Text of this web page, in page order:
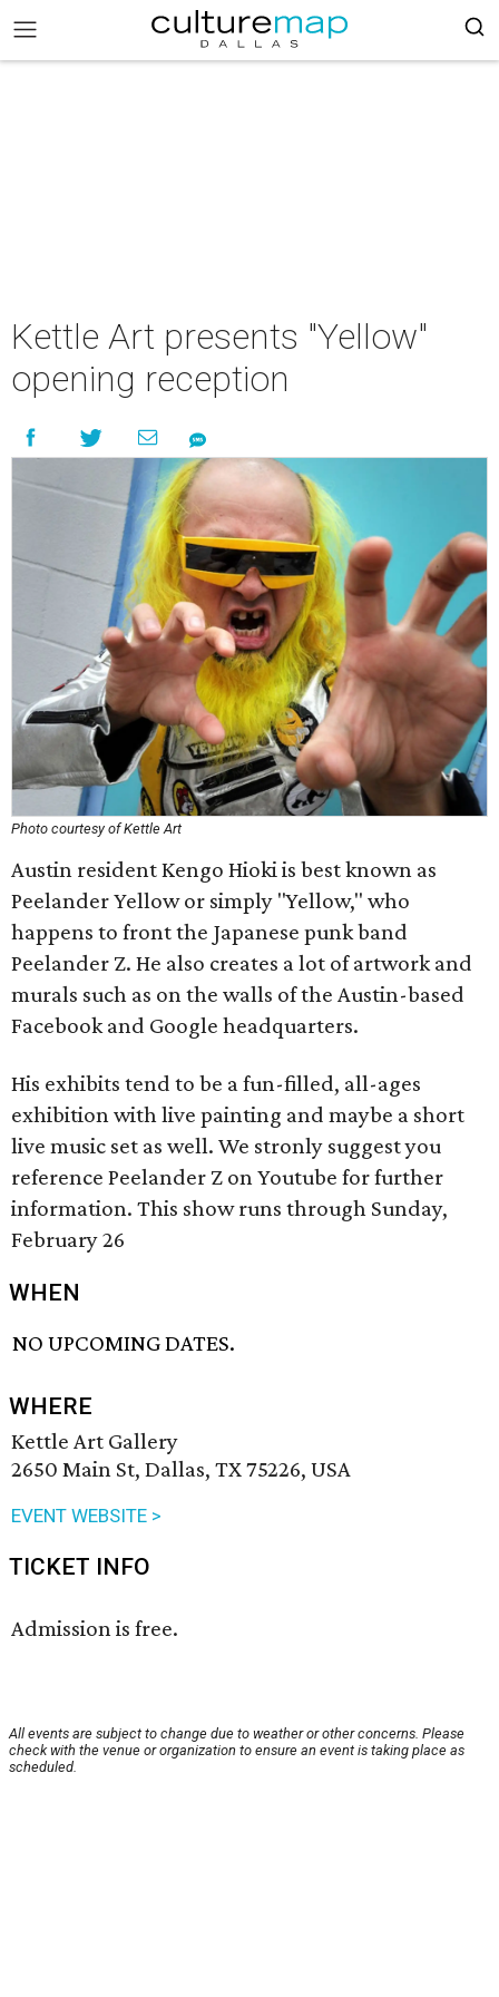
Kettle Art presents "Yellow"
opening reception
Photo courtesy of Kettle Art
Austin resident Kengo Hioki is best known as
Peelander Yellow or simply "Yellow," who
happens to front the Japanese punk band
Peelander Z. He also creates a lot of artwork and
murals such as on the walls of the Austin-based
Facebook and Google headquarters.
His exhibits tend to be a fun-filled, all-ages
exhibition with live painting and maybe a short
live music set as well. We stronly suggest you
reference Peelander Z on Youtube for further
information. This show runs through Sunday,
February 26
WHEN
NO UPCOMING DATES.
WHERE
Kettle Art Gallery
2650 Main St, Dallas, TX 75226, USA
EVENT WEBSITE >
TICKET INFO
Admission is free.
All events are subject to change due to weather or other concerns. Please
check with the venue or organization to ensure an event is taking place as
scheduled.